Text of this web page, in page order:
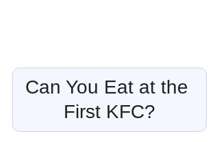
Can You Eat at the
First KFC?